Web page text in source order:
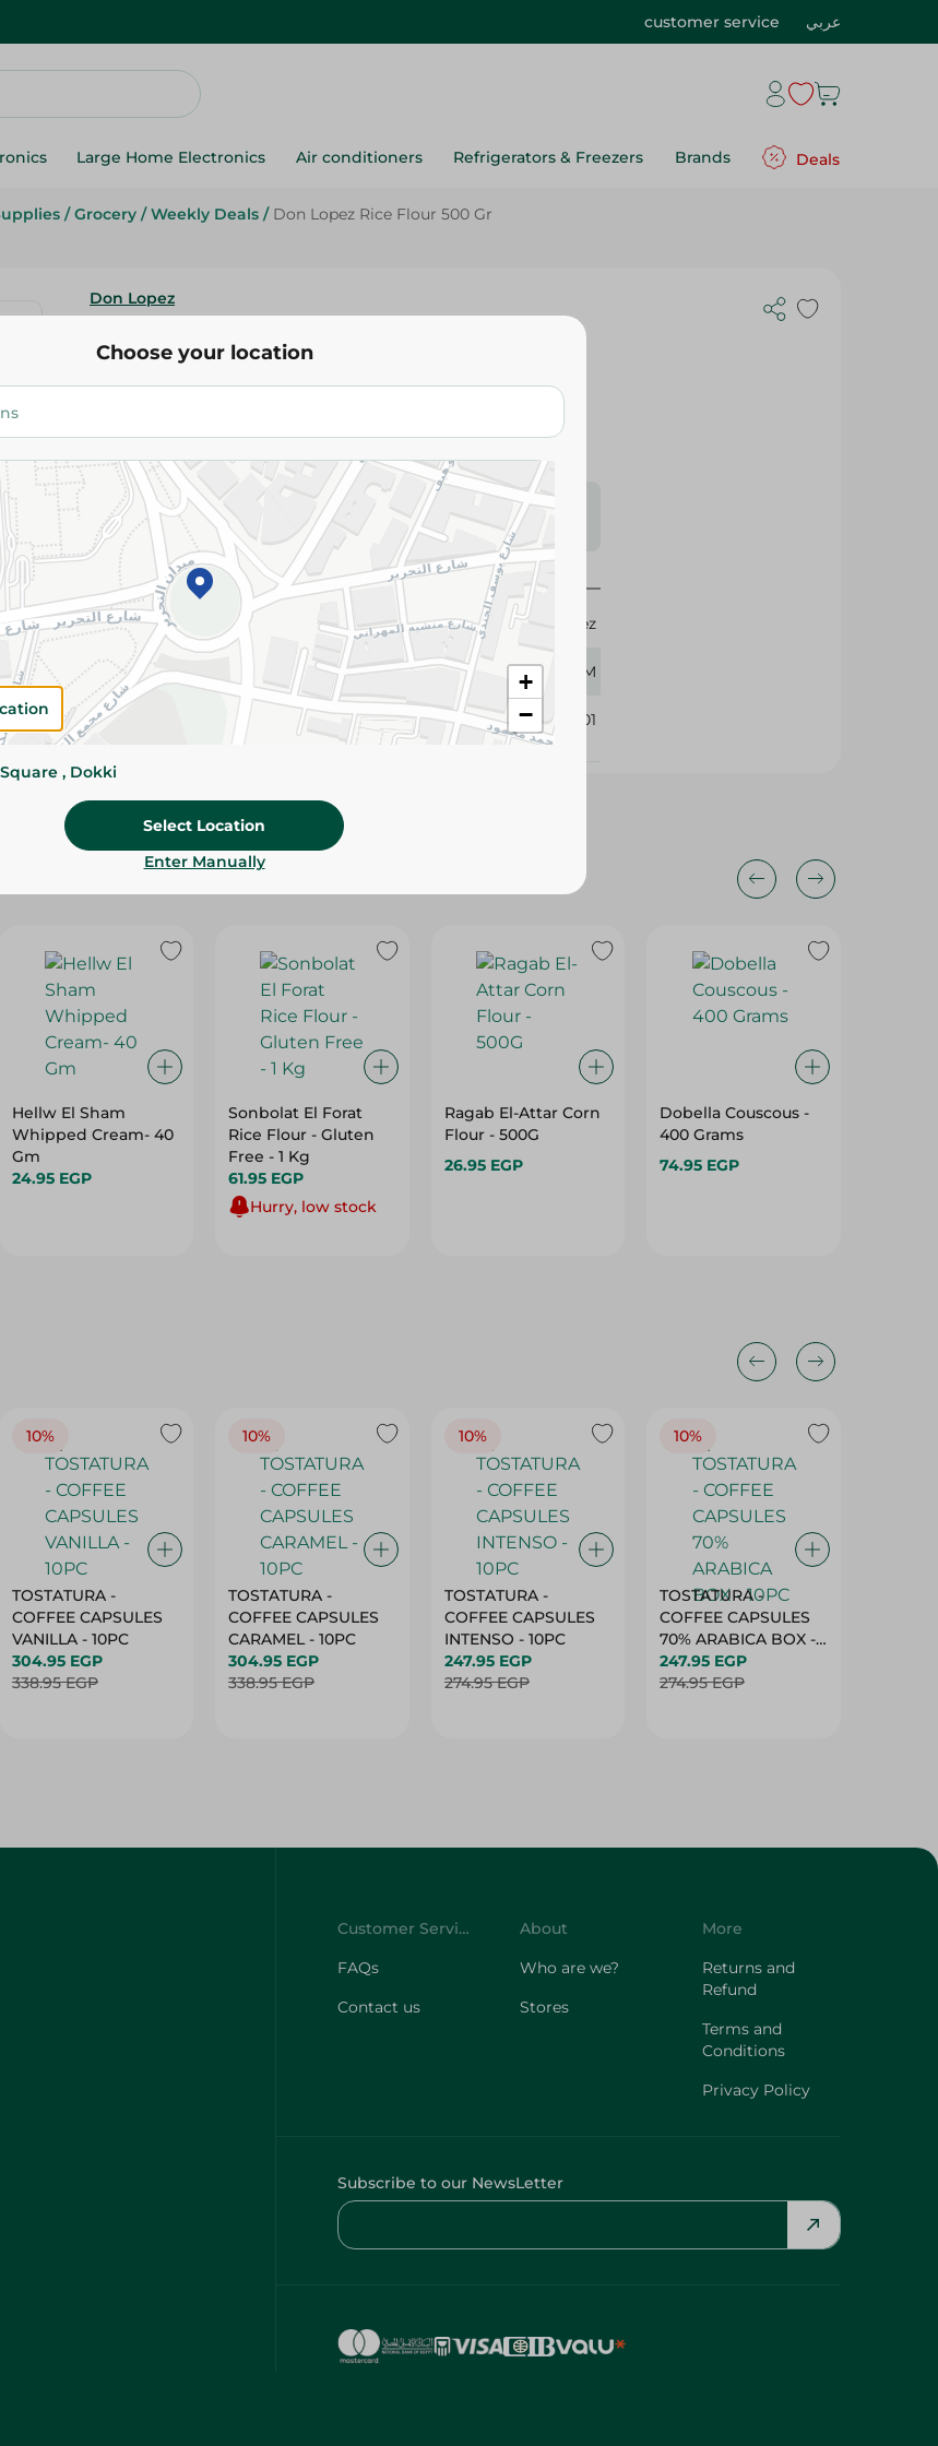
customer service عربي
Large Home Electronics Air conditioners Refrigerators & Freezers Brands Deals
/ Grocery / Weekly Deals / Don Lopez Rice Flour 500 Gr
Don Lopez
84.95 EGP
Please Note:Weights for scalable items may vary
slightly. Packaging may change based on availability.
Specifications
Brand
Don Lopez
size 500 GM
SKU 416401
Hellw El Sham
Whipped Cream- 40
Gm
24.95 EGP
Sonbolat El Forat
Rice Flour - Gluten
Free - 1 Kg
61.95 EGP
Hurry, low stock
Ragab El-Attar Corn
Flour - 500G
26.95 EGP
Dobella Couscous -
400 Grams
74.95 EGP
10%
TOSTATURA -
COFFEE CAPSULES
VANILLA - 10PC
304.95 EGP
338.95 EGP
10%
TOSTATURA -
COFFEE CAPSULES
CARAMEL - 10PC
304.95 EGP
338.95 EGP
10%
TOSTATURA -
COFFEE CAPSULES
INTENSO - 10PC
247.95 EGP
274.95 EGP
10%
TOSTATURA -
COFFEE CAPSULES
70% ARABICA BOX -
10PC
247.95 EGP
274.95 EGP
Choose your location
+
−
, Dokki
Select Location
Enter Manually
Customer Service
FAQs
Contact us
About
Who are we?
Stores
More
Returns and
Refund
Terms and
Conditions
Privacy Policy
Subscribe to our NewsLetter